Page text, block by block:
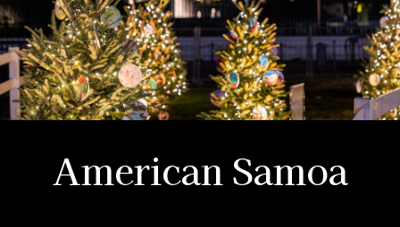
American Samoa